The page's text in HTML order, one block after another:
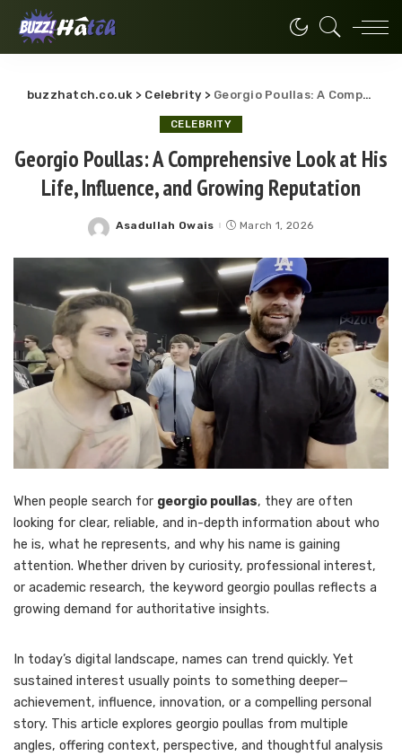
buzzhatch.co.uk > Celebrity > Georgio Poullas: A Comprehensive Look at His Life, Influence, and Growing Reputation
CELEBRITY
Georgio Poullas: A Comprehensive Look at His
Life, Influence, and Growing Reputation
Posted
Asadullah Owais March 1, 2026
When people search for georgio poullas, they are often
looking for clear, reliable, and in-depth information about who
he is, what he represents, and why his name is gaining
attention. Whether driven by curiosity, professional interest,
or academic research, the keyword georgio poullas reflects a
growing demand for authoritative insights.
In today’s digital landscape, names can trend quickly. Yet
sustained interest usually points to something deeper—
achievement, influence, innovation, or a compelling personal
story. This article explores georgio poullas from multiple
angles, offering context, perspective, and thoughtful analysis